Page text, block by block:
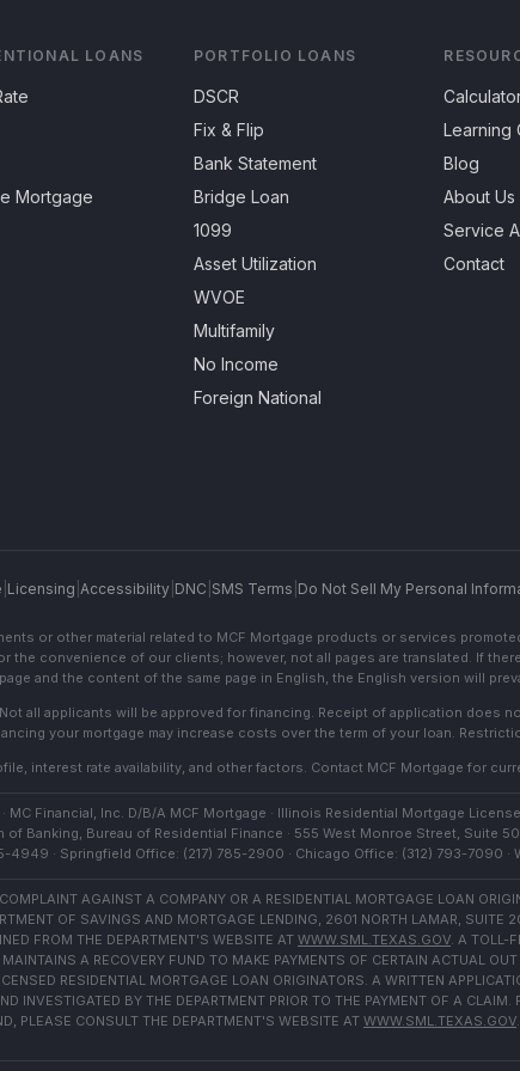
LOANS
Mortgage
PORTFOLIO LOANS
DSCR
Fix & Flip
Bank Statement
Bridge Loan
1099
Asset Utilization
WVOE
Multifamily
No Income
Foreign National
Learning
Blog
About Us
Service
Contact
Licensing Accessibility| DNC SMS Terms Do Not Sell My Personal
or other material related to MCF Mortgage products or services
the convenience of our clients; however, not all pages are translated. If
and the content of the same page in English, the English version will
all applicants will be approved for financing. Receipt of application does
your mortgage may increase costs over the term of your loan.
interest rate availability, and other factors. Contact MCF Mortgage for
· MC Financial, Inc. D/B/A MCF Mortgage · Illinois Residential Mortgage
Banking, Bureau of Residential Finance · 555 West Monroe Street, Suite
· Springfield Office: (217) 785-2900 · Chicago Office: (312) 793-7090 ·
AGAINST A COMPANY OR A RESIDENTIAL MORTGAGE LOAN
OF SAVINGS AND MORTGAGE LENDING, 2601 NORTH LAMAR, SUITE
FROM THE DEPARTMENT'S WEBSITE AT WWW.SML.TEXAS.GOV. A TOLL-
A RECOVERY FUND TO MAKE PAYMENTS OF CERTAIN ACTUAL
RESIDENTIAL MORTGAGE LOAN ORIGINATORS. A WRITTEN
INVESTIGATED BY THE DEPARTMENT PRIOR TO THE PAYMENT OF A CLAIM.
PLEASE CONSULT THE DEPARTMENT'S WEBSITE AT WWW.SML.TEXAS.GOV.